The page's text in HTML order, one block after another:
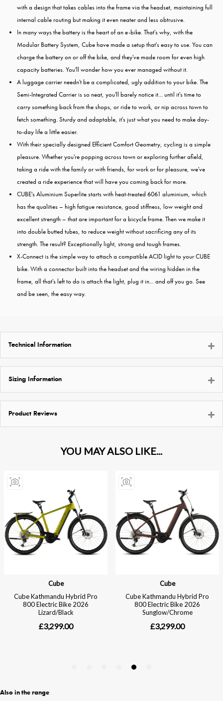
with a design that takes cables into the frame via the headset, maintaining full
internal cable routing but making it even neater and less obtrusive.
In many ways the battery is the heart of an e-bike. That's why, with the
Modular Battery System, Cube have made a setup that's easy to use. You can
charge the battery on or off the bike, and they've made room for even high
capacity batteries. You'll wonder how you ever managed without it.
A luggage carrier needn't be a complicated, ugly addition to your bike. The
Semi-Integrated Carrier is so neat, you'll barely notice it... until it's time to
carry something back from the shops, or ride to work, or nip across town to
fetch something. Sturdy and adaptable, it's just what you need to make day-
to-day life a little easier.
With their specially designed Efficient Comfort Geometry, cycling is a simple
pleasure. Whether you're popping across town or exploring further afield,
taking a ride with the family or with friends, for work or for pleasure, we've
created a ride experience that will have you coming back for more.
CUBE's Aluminium Superlite starts with heat-treated 6061 aluminium, which
has the qualities – high fatigue resistance, good stiffness, low weight and
excellent strength – that are important for a bicycle frame. Then we make it
into double butted tubes, to reduce weight without sacrificing any of its
strength. The result? Exceptionally light, strong and tough frames.
X-Connect is the simple way to attach a compatible ACID light to your CUBE
bike. With a connector built into the headset and the wiring hidden in the
frame, all that's left to do is attach the light, plug it in... and off you go. See
and be seen, the easy way.
Technical Information
Sizing Information
Product Reviews
Also in the range